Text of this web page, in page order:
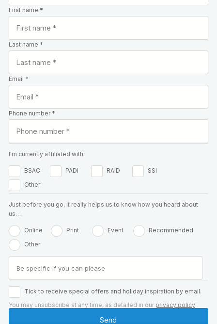
First name *
Last name *
Email *
Phone number *
I'm currently affiliated with:
BSAC PADI RAID
SSI
Other
Just before you go, it really helps us to know how you heard about
us…
Online Print Event
Recommended
Other
Tick to receive special offers and holiday inspiration by email.
You may unsubscribe at any time, as detailed in our privacy policy.